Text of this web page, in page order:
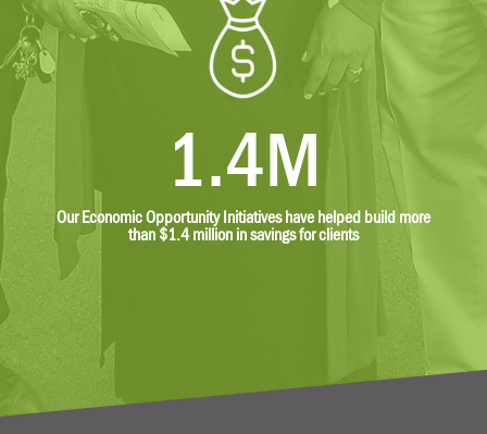
1.4M
Our Economic Opportunity Initiatives have helped build more
than $1.4 million in savings for clients